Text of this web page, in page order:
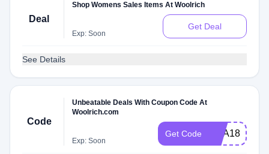
Deal
Shop Womens Sales Items At Woolrich
Exp: Soon
Get Deal
See Details
Code
Unbeatable Deals With Coupon Code At
Woolrich.com
Exp: Soon
Get Code SCA18